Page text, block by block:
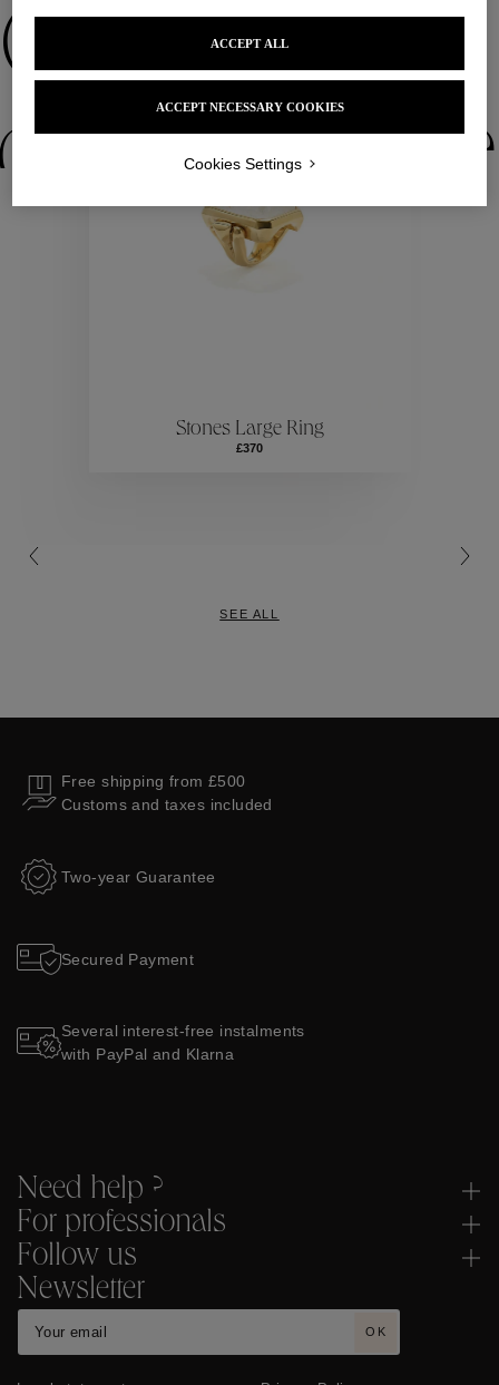
Collections
Collections
Collections
Stones Large Ring
£370
SEE ALL
Free shipping from £500
Customs and taxes included
Two-year Guarantee
Secured Payment
Several interest-free instalments
with PayPal and Klarna
Need help ?
For professionals
Follow us
Newsletter
OK
ACCEPT NECESSARY COOKIES
ACCEPT ALL
Cookies Settings